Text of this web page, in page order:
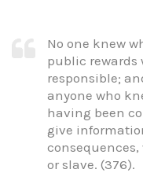
No one knew
public rewards
responsible;
anyone who
having been
give
or slave. (376).